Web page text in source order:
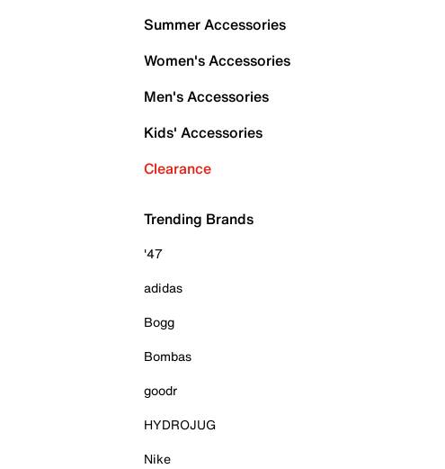
Summer Accessories
Women's Accessories
Men's Accessories
Kids' Accessories
Clearance
Trending Brands
'47
adidas
Bogg
Bombas
goodr
HYDROJUG
Nike